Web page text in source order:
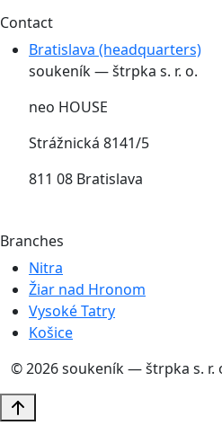
Contact
Bratislava (headquarters)
soukeník — štrpka s. r. o.
neo HOUSE
Strážnická 8141/5
811 08 Bratislava
Branches
Nitra
Žiar nad Hronom
Vysoké Tatry
Košice
© 2026 soukeník — štrpka s. r.